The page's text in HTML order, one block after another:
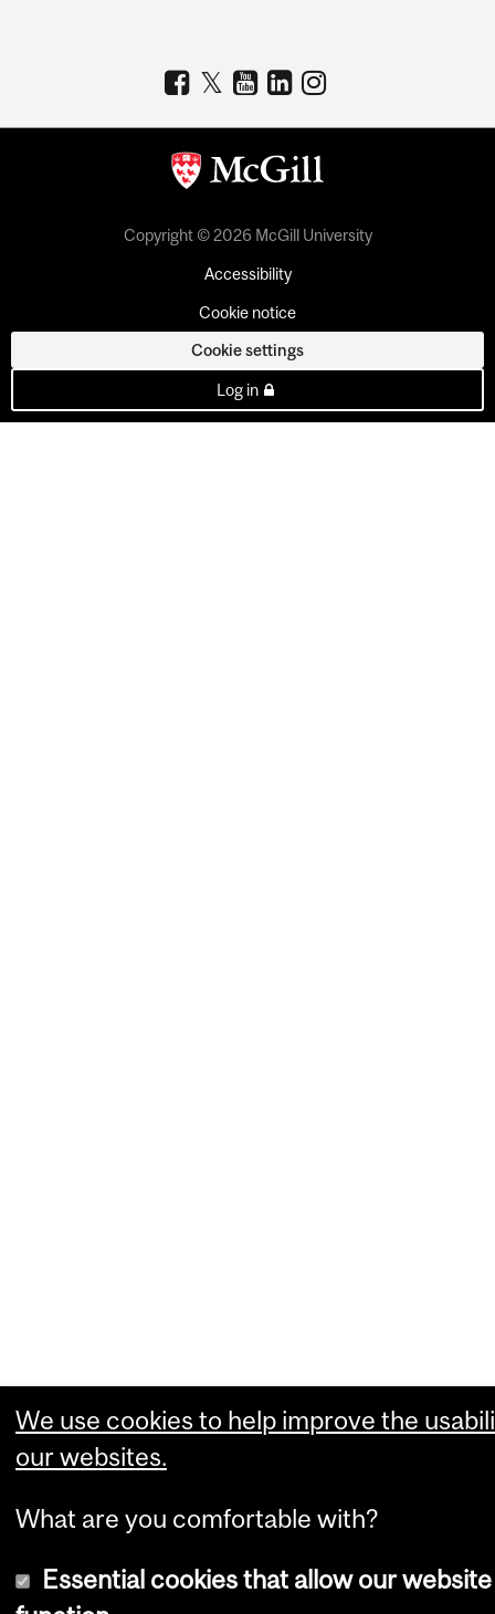
Copyright © 2026 McGill University
Accessibility
Cookie notice
Cookie settings
Log in
We use cookies to help improve the
our websites.
What are you comfortable with?
Essential cookies that allow our